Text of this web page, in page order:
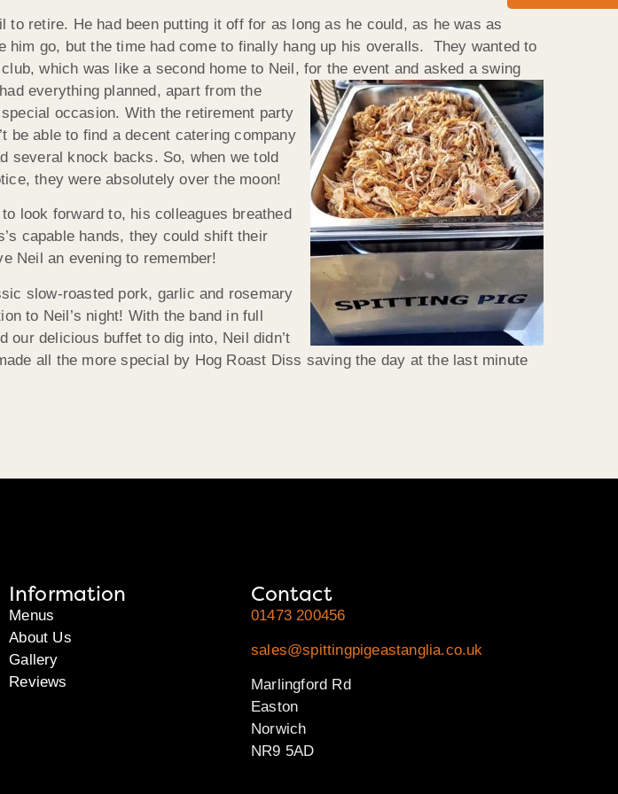
retire. He had been putting it off for as long as he could, as he was as
go, but the time had come to finally hang up his overalls. They wanted to
which was like a second home to Neil, for the event and asked a swing
everything planned, apart from the
occasion. With the retirement party
be able to find a decent catering company
several knock backs. So, when we told
they were absolutely over the moon!
look forward to, his colleagues breathed
capable hands, they could shift their
Neil an evening to remember!
slow-roasted pork, garlic and rosemary
to Neil’s night! With the band in full
our delicious buffet to dig into, Neil didn’t
all the more special by Hog Roast Diss saving the day at the last minute
Information
Menus
About Us
Gallery
Reviews
Contact
01473 200456
sales@spittingpigeastanglia.co.uk
Marlingford Rd
Easton
Norwich
NR9 5AD